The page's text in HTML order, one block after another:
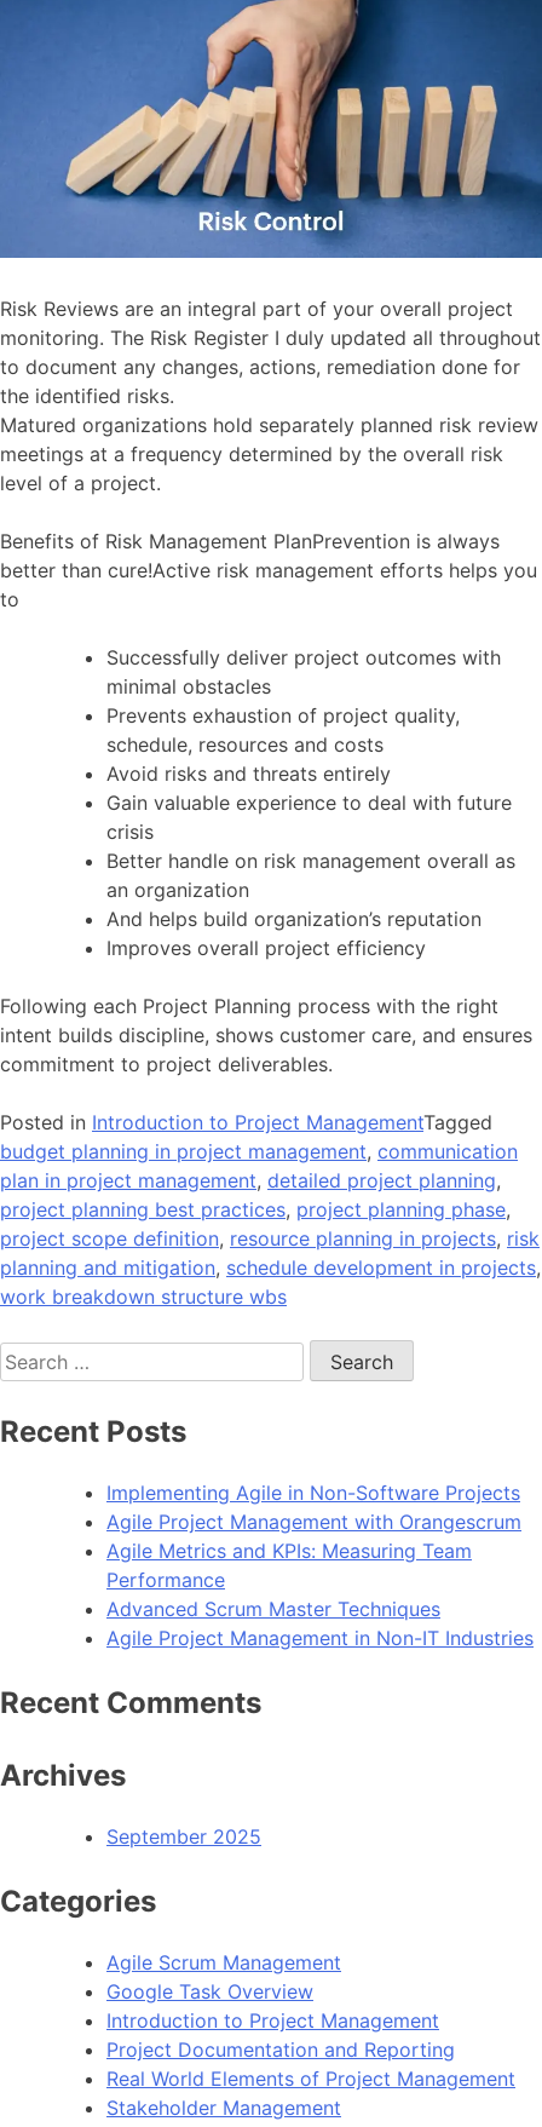
Risk Reviews are an integral part of your overall project
monitoring. The Risk Register I duly updated all throughout
to document any changes, actions, remediation done for
the identified risks.
Matured organizations hold separately planned risk review
meetings at a frequency determined by the overall risk
level of a project.
Benefits of Risk Management PlanPrevention is always
better than cure!Active risk management efforts helps you
to
Successfully deliver project outcomes with
minimal obstacles
Prevents exhaustion of project quality,
schedule, resources and costs
Avoid risks and threats entirely
Gain valuable experience to deal with future
crisis
Better handle on risk management overall as
an organization
And helps build organization’s reputation
Improves overall project efficiency
Following each Project Planning process with the right
intent builds discipline, shows customer care, and ensures
commitment to project deliverables.
Posted in Introduction to Project ManagementTagged
budget planning in project management, communication
plan in project management, detailed project planning,
project planning best practices, project planning phase,
project scope definition, resource planning in projects, risk
planning and mitigation, schedule development in projects,
work breakdown structure wbs
Search
for:
Recent Posts
Implementing Agile in Non-Software Projects
Agile Project Management with Orangescrum
Agile Metrics and KPIs: Measuring Team
Performance
Advanced Scrum Master Techniques
Agile Project Management in Non-IT Industries
Recent Comments
Archives
September 2025
Categories
Agile Scrum Management
Google Task Overview
Introduction to Project Management
Project Documentation and Reporting
Real World Elements of Project Management
Stakeholder Management